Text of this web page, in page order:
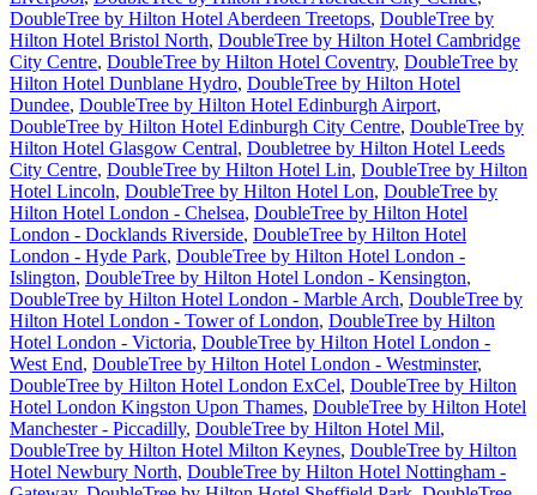
DoubleTree by Hilton Hotel Aberdeen Treetops, DoubleTree by
Hilton Hotel Bristol North, DoubleTree by Hilton Hotel Cambridge
City Centre, DoubleTree by Hilton Hotel Coventry, DoubleTree by
Hilton Hotel Dunblane Hydro, DoubleTree by Hilton Hotel
Dundee, DoubleTree by Hilton Hotel Edinburgh Airport,
DoubleTree by Hilton Hotel Edinburgh City Centre, DoubleTree by
Hilton Hotel Glasgow Central, Doubletree by Hilton Hotel Leeds
City Centre, DoubleTree by Hilton Hotel Lin, DoubleTree by Hilton
Hotel Lincoln, DoubleTree by Hilton Hotel Lon, DoubleTree by
Hilton Hotel London - Chelsea, DoubleTree by Hilton Hotel
London - Docklands Riverside, DoubleTree by Hilton Hotel
London - Hyde Park, DoubleTree by Hilton Hotel London -
Islington, DoubleTree by Hilton Hotel London - Kensington,
DoubleTree by Hilton Hotel London - Marble Arch, DoubleTree by
Hilton Hotel London - Tower of London, DoubleTree by Hilton
Hotel London - Victoria, DoubleTree by Hilton Hotel London -
West End, DoubleTree by Hilton Hotel London - Westminster,
DoubleTree by Hilton Hotel London ExCel, DoubleTree by Hilton
Hotel London Kingston Upon Thames, DoubleTree by Hilton Hotel
Manchester - Piccadilly, DoubleTree by Hilton Hotel Mil,
DoubleTree by Hilton Hotel Milton Keynes, DoubleTree by Hilton
Hotel Newbury North, DoubleTree by Hilton Hotel Nottingham -